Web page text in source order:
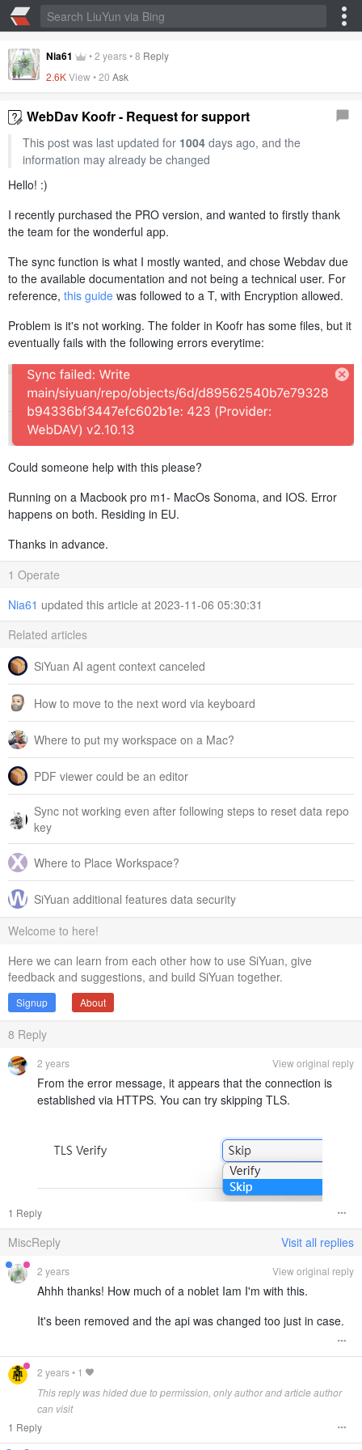
Nia61 •2 years•8 Reply
2.6KView •20 Ask
WebDav Koofr - Request for support
This post was last updated for 1004days ago, and the
information may already be changed
Hello! :)
I recently purchased the PRO version, and wanted to firstly thank
the team for the wonderful app.
The sync function is what I mostly wanted, and chose Webdav due
to the available documentation and not being a technical user. For
reference, this guide was followed to a T, with Encryption allowed.
Problem is it's not working. The folder in Koofr has some files, but it
eventually fails with the following errors everytime:
Could someone help with this please?
Running on a Macbook pro m1- MacOs Sonoma, and IOS. Error
happens on both. Residing in EU.
Thanks in advance.
1 Operate
Nia61 updated this article at 2023-11-06 05:30:31
Related articles
SiYuan AI agent context canceled
How to move to the next word via keyboard
Where to put my workspace on a Mac?
PDF viewer could be an editor
Sync not working even after following steps to reset data repo
key
Where to Place Workspace?
SiYuan additional features data security
Welcome to here!
Here we can learn from each other how to use SiYuan, give
feedback and suggestions, and build SiYuan together.
Signup About
8 Reply
2 years View original reply
From the error message, it appears that the connection is
established via HTTPS. You can try skipping TLS.
1 Reply
MiscReply Visit all replies
2 years View original reply
Ahhh thanks! How much of a noblet Iam I'm with this.
It's been removed and the api was changed too just in case.
2 years• 1
This reply was hided due to permission, only author and article author
can visit
1 Reply